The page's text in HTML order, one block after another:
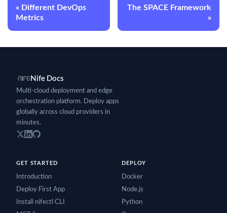
Different DevOps
Metrics
The SPACE Framework
Nife Docs
Multi-cloud deployment and edge
orchestration platform. Deploy apps
globally across cloud providers in
minutes.
GET STARTED
Introduction
Deploy First App
Install nifectl CLI
DEPLOY
Docker
Node.js
Python